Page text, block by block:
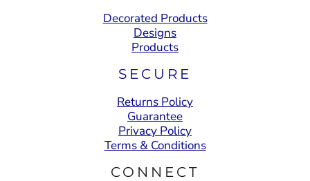
Decorated Products
Designs
Products
SECURE
Returns Policy
Guarantee
Privacy Policy
Terms & Conditions
CONNECT